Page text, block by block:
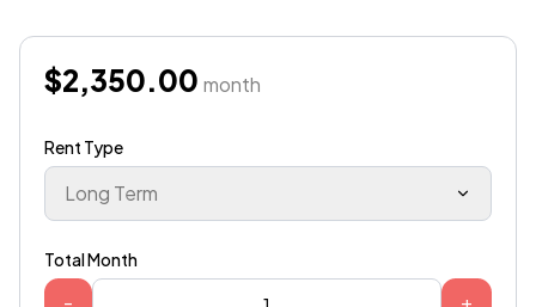
$2,350.00 month
Rent Type
Long Term
Total Month
- +